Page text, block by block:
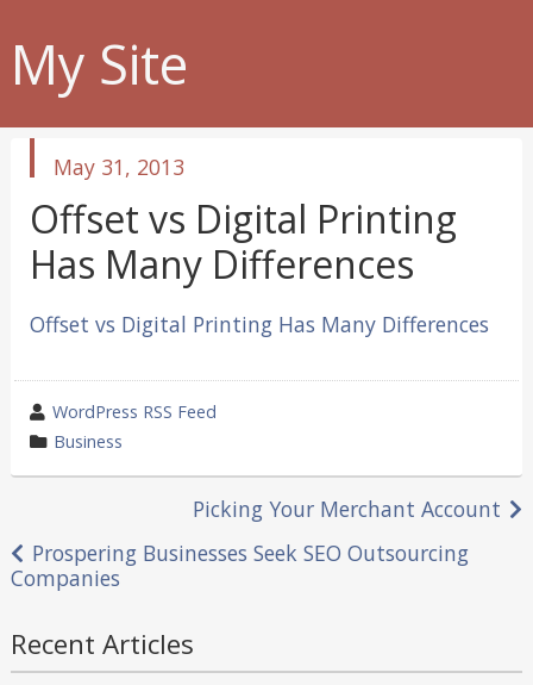
My Site
published
May 31, 2013
Offset vs Digital Printing
Has Many Differences
Offset vs Digital Printing Has Many Differences
wrote
by
WordPress RSS Feed
category
in
Business
navigation
Picking Your Merchant Account
Prospering Businesses Seek SEO Outsourcing
Companies
Recent Articles